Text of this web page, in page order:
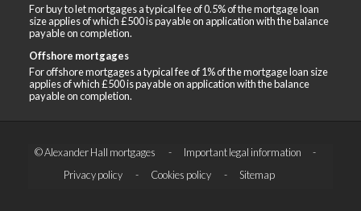
For buy to let mortgages a typical fee of 0.5% of the mortgage loan
size applies of which £500 is payable on application with the balance
payable on completion.
Offshore mortgages
For offshore mortgages a typical fee of 1% of the mortgage loan size
applies of which £500 is payable on application with the balance
payable on completion.
© Alexander Hall mortgages
Important legal information
Privacy policy
Cookies policy Sitemap